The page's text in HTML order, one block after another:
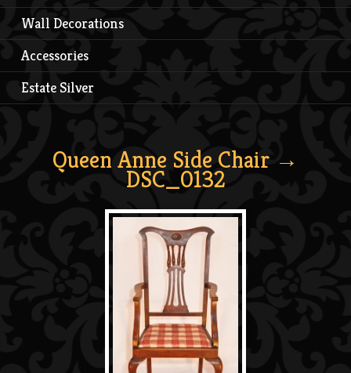
Wall Decorations
Accessories
Estate Silver
Queen Anne Side Chair →
DSC_0132